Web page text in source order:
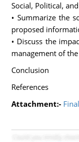
Social, Political,
• Summarize the
proposed
• Discuss the
management of
Conclusion
References
Attachment:-